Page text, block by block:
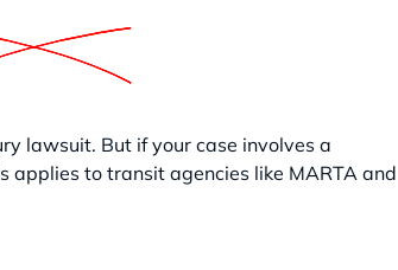
lawsuit. But if your case involves a
applies to transit agencies like MARTA and